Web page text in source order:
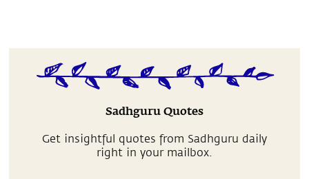
Sadhguru Quotes
Get insightful quotes from Sadhguru daily
right in your mailbox.